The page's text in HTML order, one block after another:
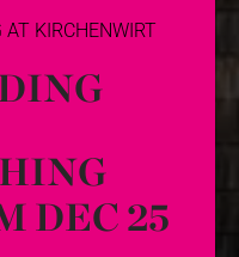
KIRCHENWIRT
DEC 25